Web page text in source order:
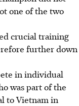
one of the two
crucial training
further down
in individual
was part of the
to Vietnam in